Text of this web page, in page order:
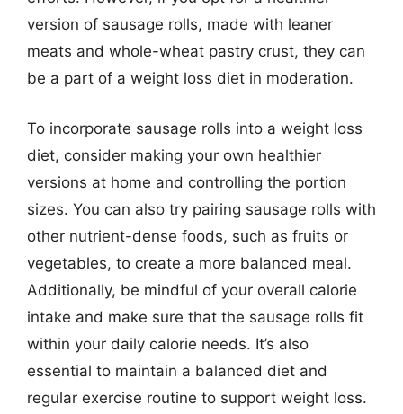
version of sausage rolls, made with leaner
meats and whole-wheat pastry crust, they can
be a part of a weight loss diet in moderation.
To incorporate sausage rolls into a weight loss
diet, consider making your own healthier
versions at home and controlling the portion
sizes. You can also try pairing sausage rolls with
other nutrient-dense foods, such as fruits or
vegetables, to create a more balanced meal.
Additionally, be mindful of your overall calorie
intake and make sure that the sausage rolls fit
within your daily calorie needs. It’s also
essential to maintain a balanced diet and
regular exercise routine to support weight loss.